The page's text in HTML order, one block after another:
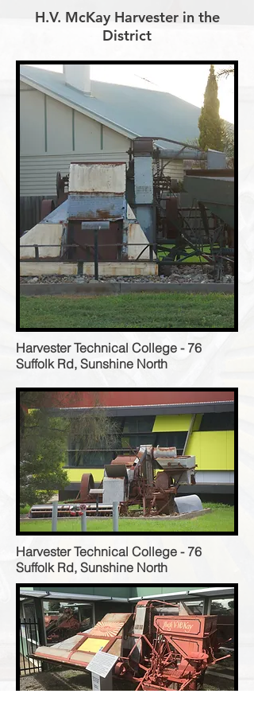
H.V. McKay Harvester in the
District
Harvester Technical College - 76
Suffolk Rd, Sunshine North
Harvester Technical College - 76
Suffolk Rd, Sunshine North